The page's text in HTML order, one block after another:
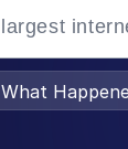
What